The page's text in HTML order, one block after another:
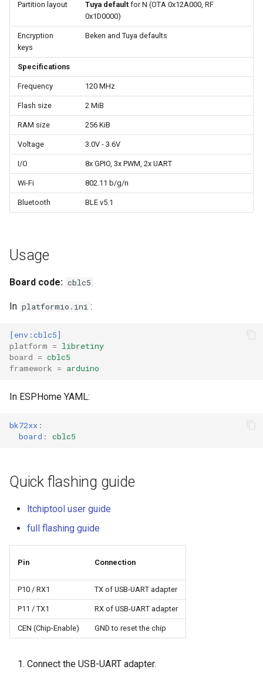
e
h
i
n
Update
WiFiClient
WiFiClientSecure
WiFiUDP
HTTPClient
StreamString
Partition layout Tuya defaultfor N (OTA 0x12A000, RF
0x1D0000)
Encryption
keys
Beken and Tuya defaults
Specifications
Frequency 120 MHz
Flash size 2 MiB
RAM size 256 KiB
Voltage 3.0V - 3.6V
I/O 8x GPIO, 3x PWM, 2x UART
Wi-Fi 802.11 b/g/n
Bluetooth BLE v5.1
Usage
Board code: cblc5
In platformio.ini :
[env:cblc5]
platform = libretiny
board = cblc5
framework = arduino
In ESPHome YAML:
bk72xx :
board : cblc5
Quick flashing guide
ltchiptool user guide
full flashing guide
Pin Connection
P10 / RX1 TX of USB-UART adapter
P11 / TX1 RX of USB-UART adapter
CEN (Chip-Enable) GND to reset the chip
Connect the USB-UART adapter.